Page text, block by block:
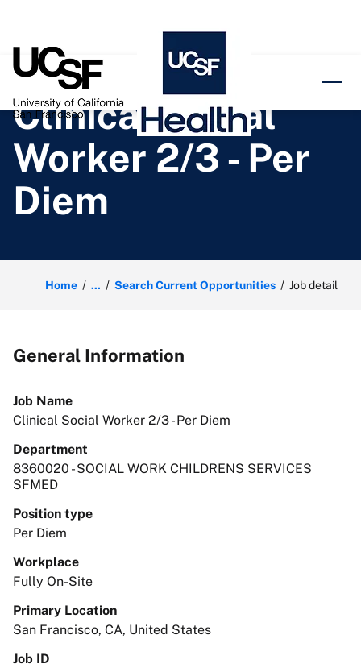
Clinical Social
Worker 2/3 - Per
Diem
Home ... Search Current Opportunities Job detail
General Information
Job Name
Clinical Social Worker 2/3 - Per Diem
Department
8360020 - SOCIAL WORK CHILDRENS SERVICES
SFMED
Position type
Per Diem
Workplace
Fully On-Site
Primary Location
San Francisco, CA, United States
Job ID